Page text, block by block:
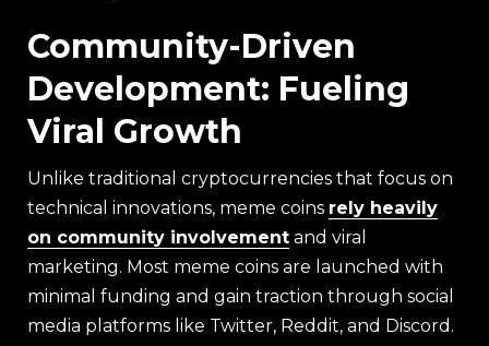
Community-Driven
Development: Fueling
Viral Growth
Unlike traditional cryptocurrencies that focus on
technical innovations, meme coins rely heavily
on community involvement and viral
marketing. Most meme coins are launched with
minimal funding and gain traction through social
media platforms like Twitter, Reddit, and Discord.